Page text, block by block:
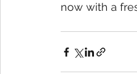
now with a